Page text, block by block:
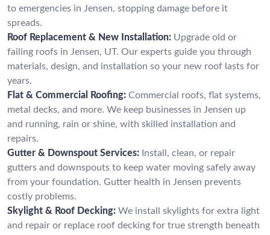
to emergencies in Jensen, stopping damage before it
spreads.
Roof Replacement & New Installation: Upgrade old or
failing roofs in Jensen, UT. Our experts guide you through
materials, design, and installation so your new roof lasts for
years.
Flat & Commercial Roofing: Commercial roofs, flat systems,
metal decks, and more. We keep businesses in Jensen up
and running, rain or shine, with skilled installation and
repairs.
Gutter & Downspout Services: Install, clean, or repair
gutters and downspouts to keep water moving safely away
from your foundation. Gutter health in Jensen prevents
costly problems.
Skylight & Roof Decking: We install skylights for extra light
and repair or replace roof decking for true strength beneath